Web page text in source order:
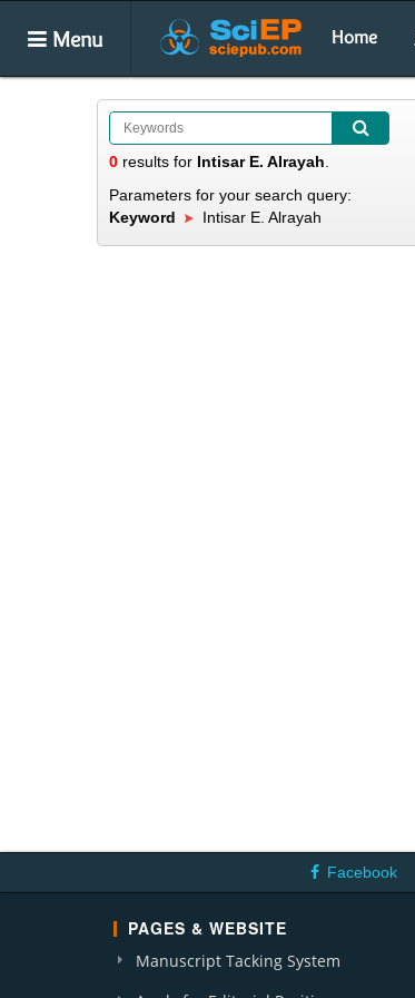
Menu Home
0 results for Intisar E. Alrayah
Parameters for your search query:
Keyword
Intisar E. Alrayah
Facebook
PAGES & WEBSITE
Manuscript Tacking System